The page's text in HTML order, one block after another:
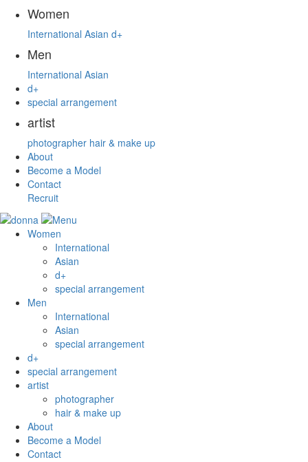
Women
International Asian d+
Men
International Asian
d+
special arrangement
artist
photographer hair & make up
About
Become a Model
Contact
Recruit
Women
International
Asian
d+
special arrangement
Men
International
Asian
special arrangement
d+
special arrangement
artist
photographer
hair & make up
About
Become a Model
Contact